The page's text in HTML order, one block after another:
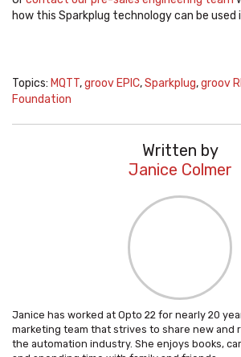
how this Sparkplug technology can be used
Topics: MQTT,groov EPIC,Sparkplug,groov
Foundation
Written by
Janice Colmer
Janice has worked at Opto 22 for nearly 20
marketing team that strives to share new and
the automation industry. She enjoys books,